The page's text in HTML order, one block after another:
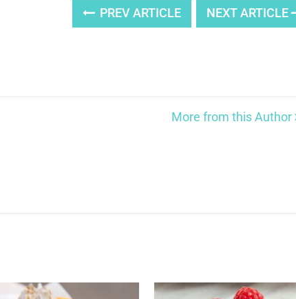
PREV ARTICLE NEXT ARTICLE
More from this Author